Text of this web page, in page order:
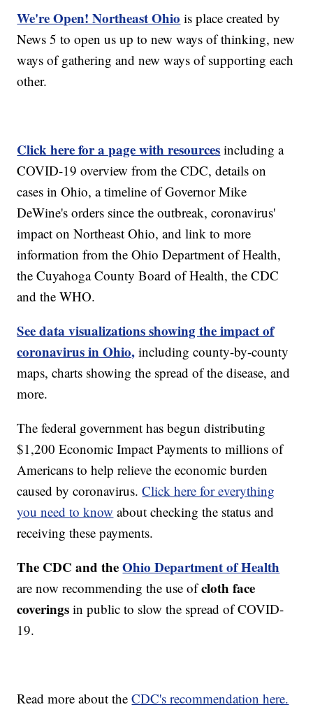
We're Open! Northeast Ohio is place created by
News 5 to open us up to new ways of thinking, new
ways of gathering and new ways of supporting each
other.
Click here for a page with resources including a
COVID-19 overview from the CDC, details on
cases in Ohio, a timeline of Governor Mike
DeWine's orders since the outbreak, coronavirus'
impact on Northeast Ohio, and link to more
information from the Ohio Department of Health,
the Cuyahoga County Board of Health, the CDC
and the WHO.
See data visualizations showing the impact of
coronavirus in Ohio, including county-by-county
maps, charts showing the spread of the disease, and
more.
The federal government has begun distributing
$1,200 Economic Impact Payments to millions of
Americans to help relieve the economic burden
caused by coronavirus.Click here for everything
you need to know about checking the status and
receiving these payments.
The CDC and theOhio Department of Health
are now recommending the use ofcloth face
coverings in public to slow the spread of COVID-
19.
Read more about theCDC's recommendation here.